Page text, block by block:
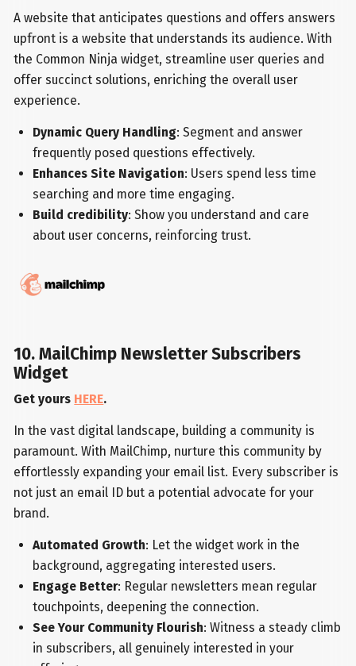
A website that anticipates questions and offers answers
upfront is a website that understands its audience. With
the Common Ninja widget, streamline user queries and
offer succinct solutions, enriching the overall user
experience.
Dynamic Query Handling: Segment and answer
frequently posed questions effectively.
Enhances Site Navigation: Users spend less time
searching and more time engaging.
Build credibility: Show you understand and care
about user concerns, reinforcing trust.
10. MailChimp Newsletter Subscribers
Widget
Get yours HERE.
In the vast digital landscape, building a community is
paramount. With MailChimp, nurture this community by
effortlessly expanding your email list. Every subscriber is
not just an email ID but a potential advocate for your
brand.
Automated Growth: Let the widget work in the
background, aggregating interested users.
Engage Better: Regular newsletters mean regular
touchpoints, deepening the connection.
See Your Community Flourish: Witness a steady climb
in subscribers, all genuinely interested in your